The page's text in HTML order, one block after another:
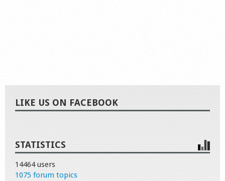
LIKE US ON FACEBOOK
STATISTICS
14464 users
1075 forum topics